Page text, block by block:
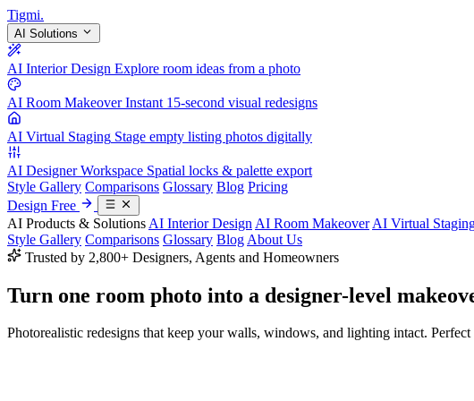
Tigmi.
AI Solutions
AI Interior Design Explore room ideas from a photo
AI Room Makeover Instant 15-second visual redesigns
AI Virtual Staging Stage empty listing photos digitally
AI Designer Workspace Spatial locks & palette export
Style Gallery Comparisons Glossary Blog Pricing
Design Free
AI Products & Solutions AI Interior Design AI Room Makeover AI Virtual
Style Gallery Comparisons Glossary Blog About Us
Trusted by 2,800+ Designers, Agents and Homeowners
Turn one room photo into a designer-level
Photorealistic redesigns that keep your walls, windows, and lighting intact.